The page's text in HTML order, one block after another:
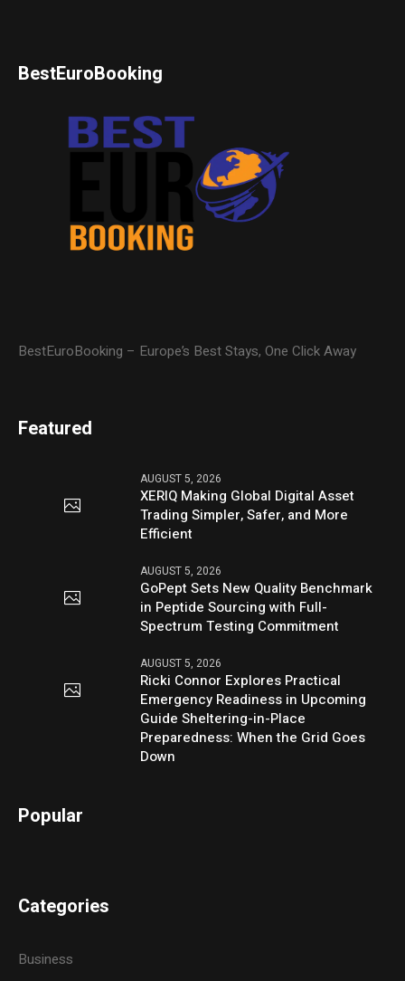
BestEuroBooking
BestEuroBooking – Europe’s Best Stays, One Click Away
Featured
AUGUST 5, 2026
XERIQ Making Global Digital Asset
Trading Simpler, Safer, and More
Efficient
AUGUST 5, 2026
GoPept Sets New Quality Benchmark
in Peptide Sourcing with Full-
Spectrum Testing Commitment
AUGUST 5, 2026
Ricki Connor Explores Practical
Emergency Readiness in Upcoming
Guide Sheltering-in-Place
Preparedness: When the Grid Goes
Down
Popular
Categories
Business